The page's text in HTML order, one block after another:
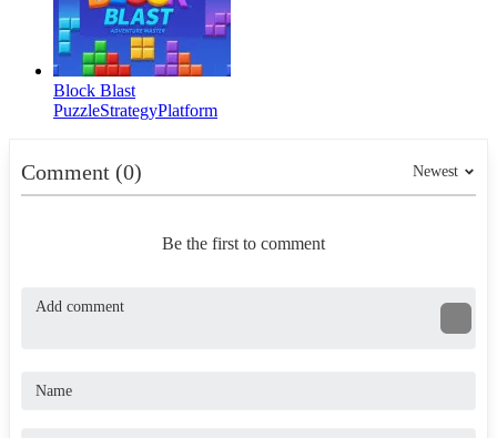
Block Blast
PuzzleStrategyPlatform
Comment (0) Newest
Be the first to comment